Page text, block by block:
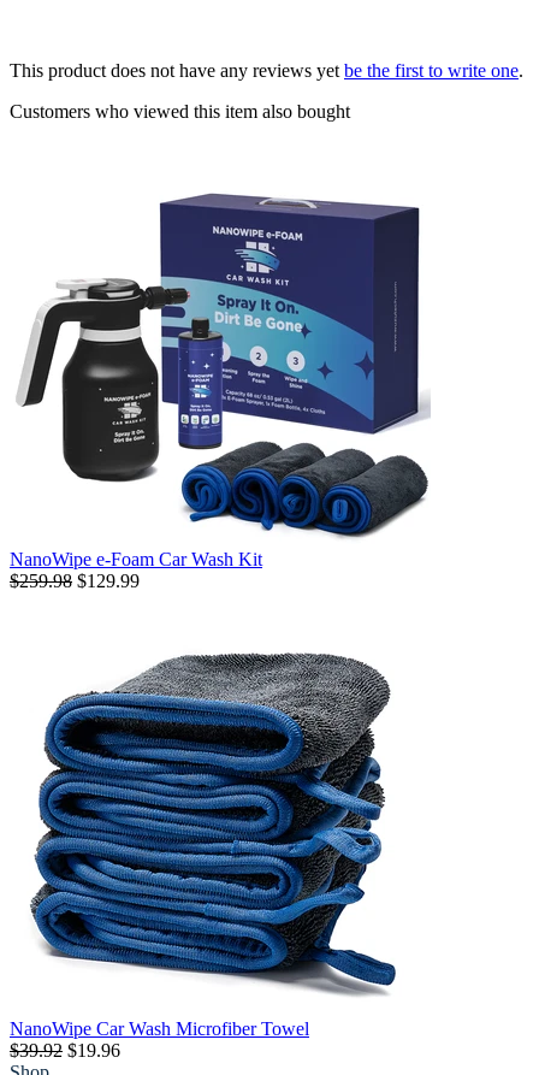
This product does not have any reviews yet be the first to write one.
Customers who viewed this item also bought
NanoWipe e-Foam Car Wash Kit
$259.98 $129.99
NanoWipe Car Wash Microfiber Towel
$39.92 $19.96